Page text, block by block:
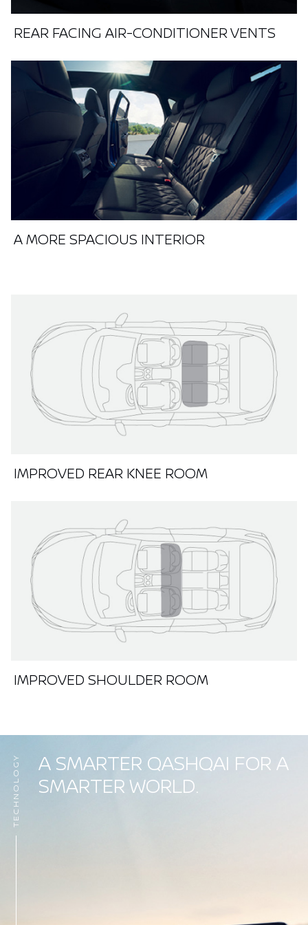
REAR FACING AIR-CONDITIONER VENTS
A MORE SPACIOUS INTERIOR
IMPROVED REAR KNEE ROOM
IMPROVED SHOULDER ROOM
A SMARTER QASHQAI FOR A
SMARTER WORLD.
TECHNOLOGY